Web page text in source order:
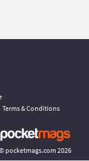
Terms & Conditions
pocketmags.com 2026